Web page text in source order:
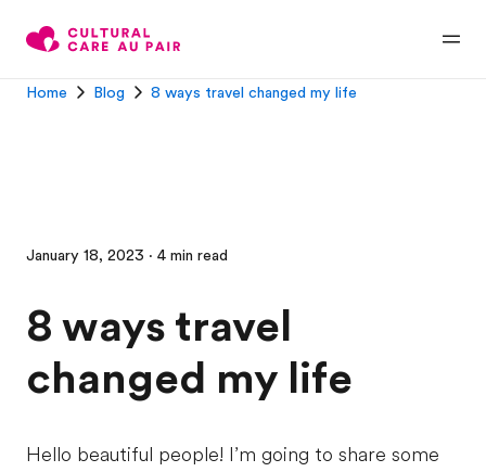
Home Blog 8 ways travel changed my life
January 18, 2023 · 4 min read
8 ways travel
changed my life
Hello beautiful people! I’m going to share some